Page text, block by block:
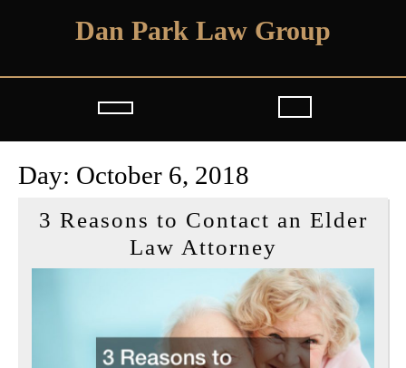
Dan Park Law Group
Open
Button
Day: October 6, 2018
3 Reasons to Contact an Elder
Law Attorney
Reasons
to
Contact
an